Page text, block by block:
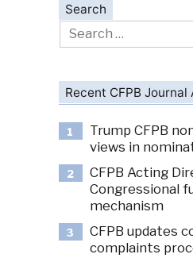
Search
Search
for:
Recent CFPB
1
Trump CFPB
views in
2
CFPB Acting
Congressional
mechanism
3
CFPB updates
complaints